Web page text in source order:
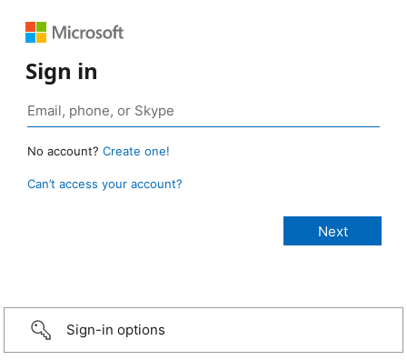
Sign in
No account? Create one!
Can’t access your account?
Sign-in options